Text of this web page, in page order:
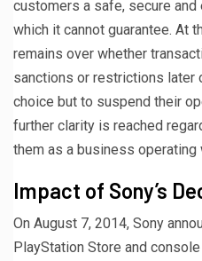
customers a safe, secure
which it cannot guarantee. At
remains over whether
sanctions or restrictions later
choice but to suspend their
further clarity is reached
them as a business operating
Impact of Sony’s
On August 7, 2014, Sony
PlayStation Store and